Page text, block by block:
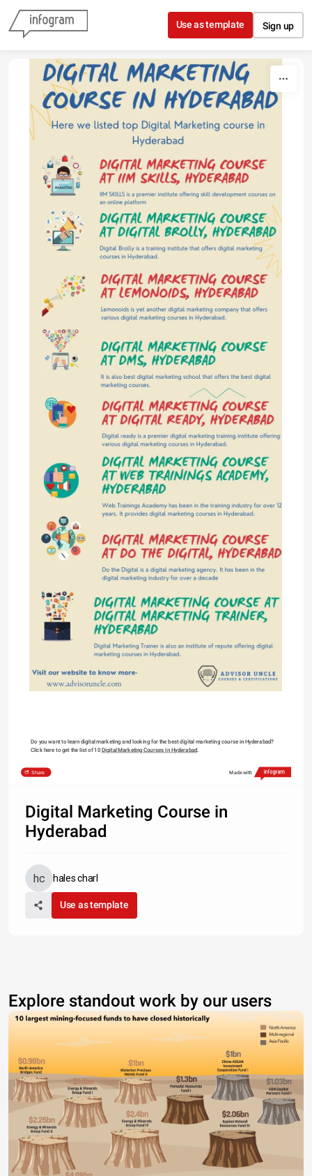
Skip to content
Use as template Sign up
Do you want to learn digital marketing and looking for the best digital marketing course in Hyderabad?
Click here to get the list of 10 Digital Marketing Courses In Hyderabad
Share Made with
Digital Marketing Course in
Hyderabad
hales charl
Use as template
Explore standout work by our users